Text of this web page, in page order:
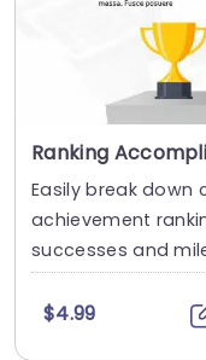
Ranking
Easily break
achievement
successes and
$4.99